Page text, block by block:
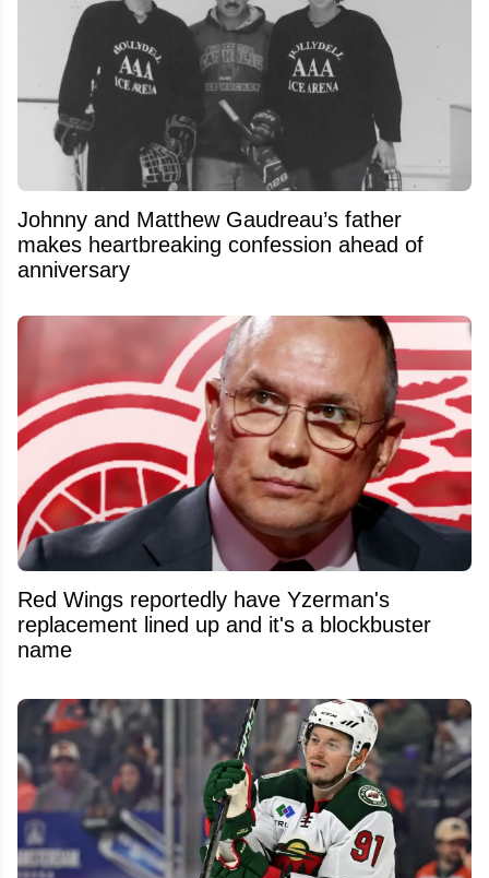
Johnny and Matthew Gaudreau’s father
makes heartbreaking confession ahead of
anniversary
Red Wings reportedly have Yzerman's
replacement lined up and it's a blockbuster
name